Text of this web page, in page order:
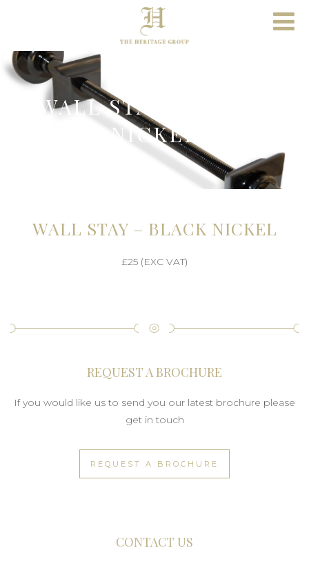
WALL STAY – BLACK
NICKEL
WALL STAY – BLACK NICKEL
£25 (EXC VAT)
REQUEST A BROCHURE
If you would like us to send you our latest brochure please
get in touch
REQUEST A BROCHURE
CONTACT US